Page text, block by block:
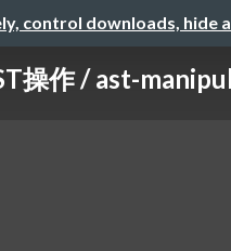
control downloads, hide
操作 / ast-